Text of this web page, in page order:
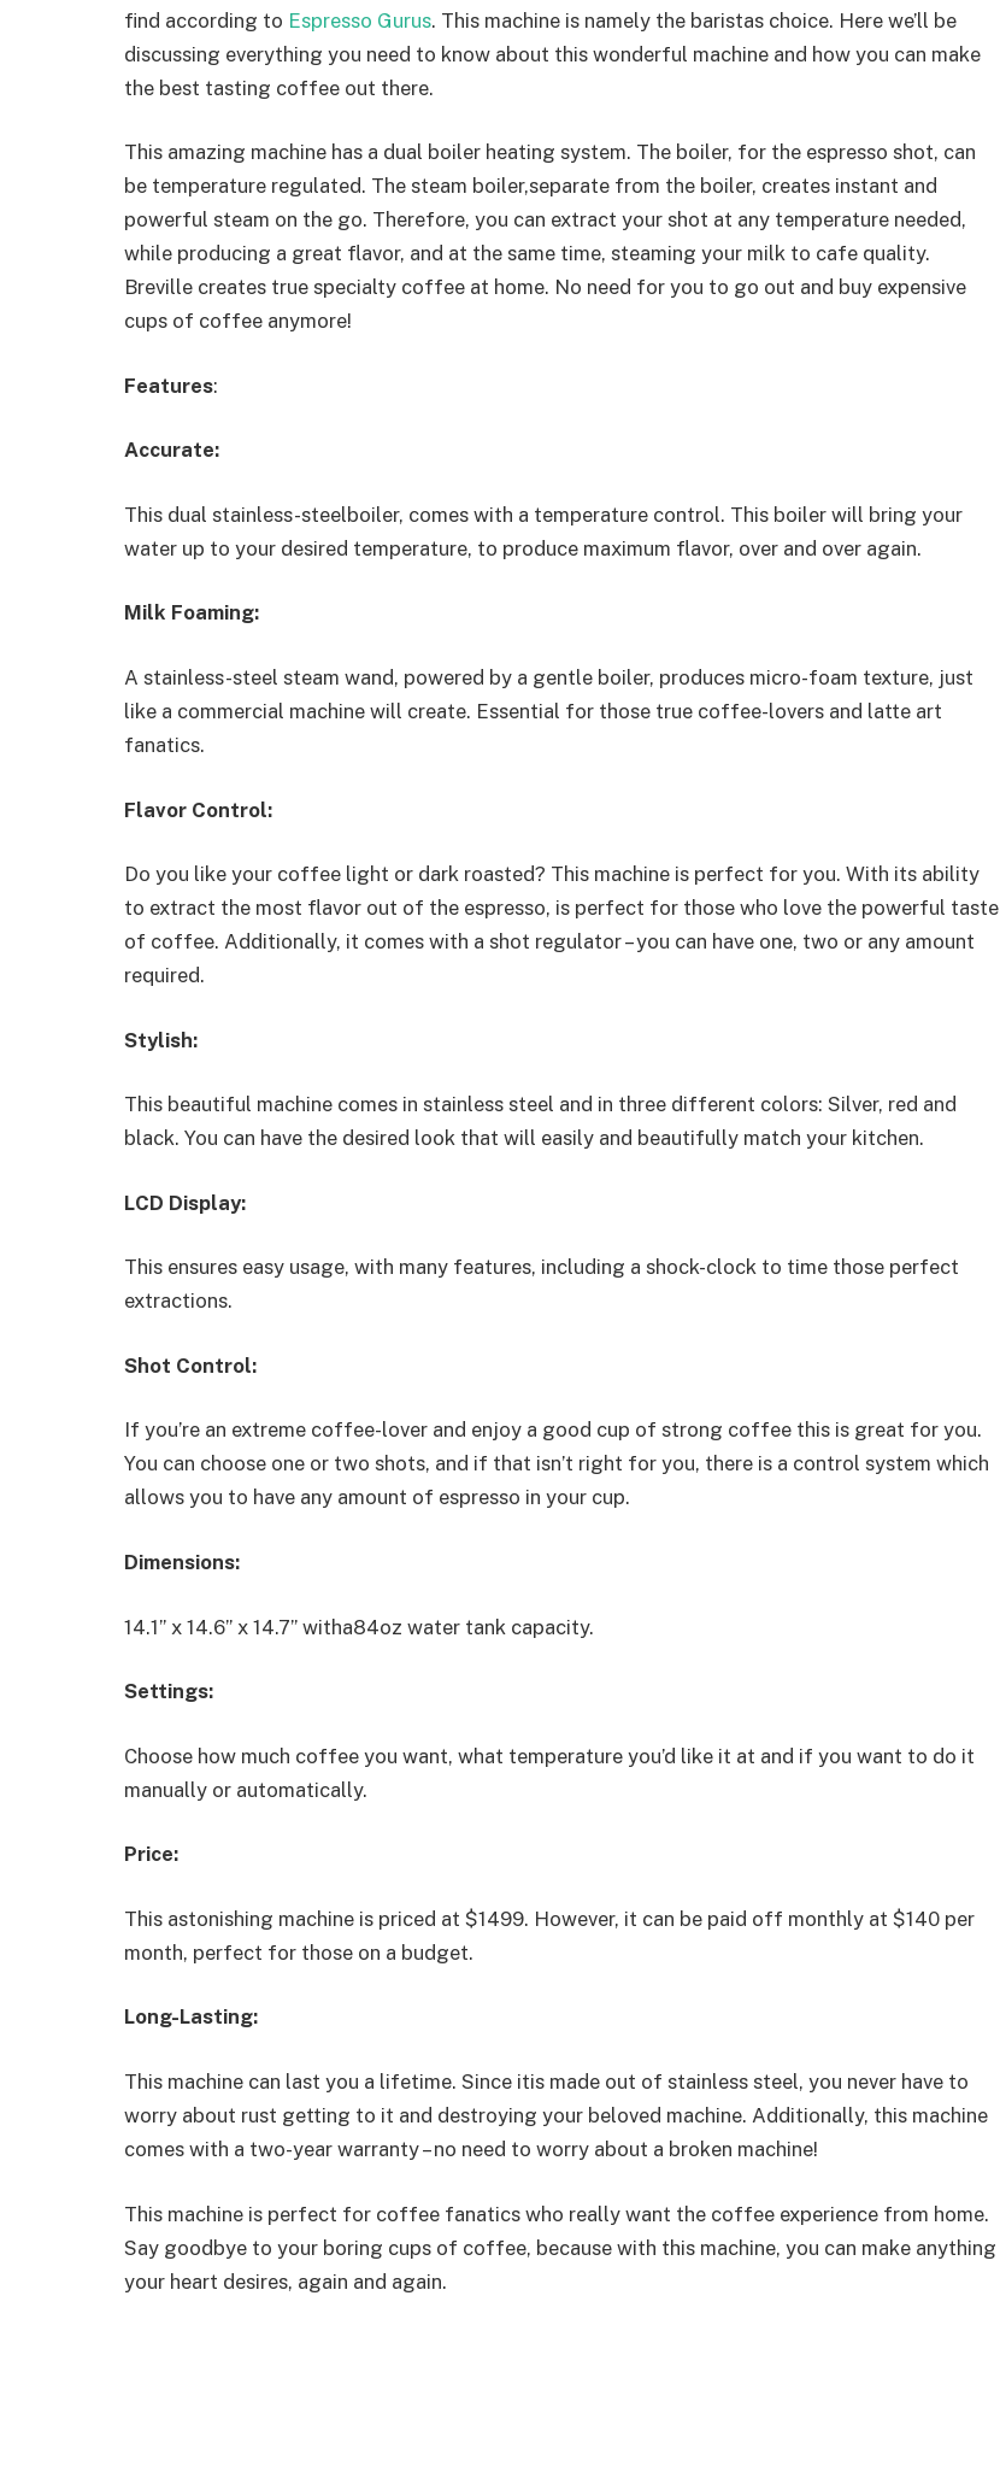
find according to Espresso Gurus. This machine is namely the baristas choice. Here we’ll be
discussing everything you need to know about this wonderful machine and how you can make
the best tasting coffee out there.
This amazing machine has a dual boiler heating system. The boiler, for the espresso shot, can
be temperature regulated. The steam boiler,separate from the boiler, creates instant and
powerful steam on the go. Therefore, you can extract your shot at any temperature needed,
while producing a great flavor, and at the same time, steaming your milk to cafe quality.
Breville creates true specialty coffee at home. No need for you to go out and buy expensive
cups of coffee anymore!
Features:
Accurate:
This dual stainless-steelboiler, comes with a temperature control. This boiler will bring your
water up to your desired temperature, to produce maximum flavor, over and over again.
Milk Foaming:
A stainless-steel steam wand, powered by a gentle boiler, produces micro-foam texture, just
like a commercial machine will create. Essential for those true coffee-lovers and latte art
fanatics.
Flavor Control:
Do you like your coffee light or dark roasted? This machine is perfect for you. With its ability
to extract the most flavor out of the espresso, is perfect for those who love the powerful taste
of coffee. Additionally, it comes with a shot regulator – you can have one, two or any amount
required.
Stylish:
This beautiful machine comes in stainless steel and in three different colors: Silver, red and
black. You can have the desired look that will easily and beautifully match your kitchen.
LCD Display:
This ensures easy usage, with many features, including a shock-clock to time those perfect
extractions.
Shot Control:
If you’re an extreme coffee-lover and enjoy a good cup of strong coffee this is great for you.
You can choose one or two shots, and if that isn’t right for you, there is a control system which
allows you to have any amount of espresso in your cup.
Dimensions:
14.1” x 14.6” x 14.7” witha84oz water tank capacity.
Settings:
Choose how much coffee you want, what temperature you’d like it at and if you want to do it
manually or automatically.
Price:
This astonishing machine is priced at $1499. However, it can be paid off monthly at $140 per
month, perfect for those on a budget.
Long-Lasting:
This machine can last you a lifetime. Since itis made out of stainless steel, you never have to
worry about rust getting to it and destroying your beloved machine. Additionally, this machine
comes with a two-year warranty – no need to worry about a broken machine!
This machine is perfect for coffee fanatics who really want the coffee experience from home.
Say goodbye to your boring cups of coffee, because with this machine, you can make anything
your heart desires, again and again.